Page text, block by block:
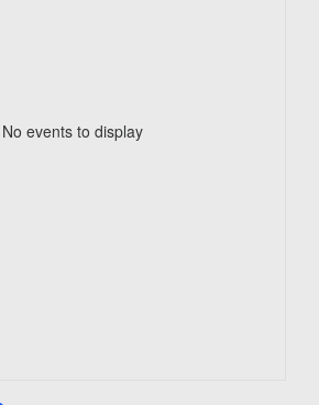
No events to display